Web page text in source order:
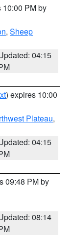
10:00 PM by
, Sheep
04:15
) expires 10:00
Plateau,
04:15
09:48 PM by
08:14